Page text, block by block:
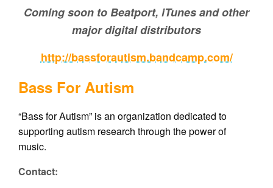
Coming soon to Beatport, iTunes and other
major digital distributors
http://bassforautism.bandcamp.com/
Bass For Autism
“Bass for Autism” is an organization dedicated to
supporting autism research through the power of
music.
Contact: